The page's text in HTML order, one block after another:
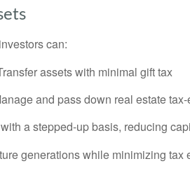
can:
assets with minimal gift tax
and pass down real estate
a stepped-up basis, reducing
generations while minimizing tax